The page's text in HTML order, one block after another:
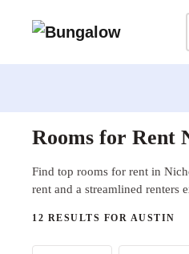
Rooms for Rent
Find top rooms for rent in
rent and a streamlined renters
12 RESULTS FOR AUSTIN